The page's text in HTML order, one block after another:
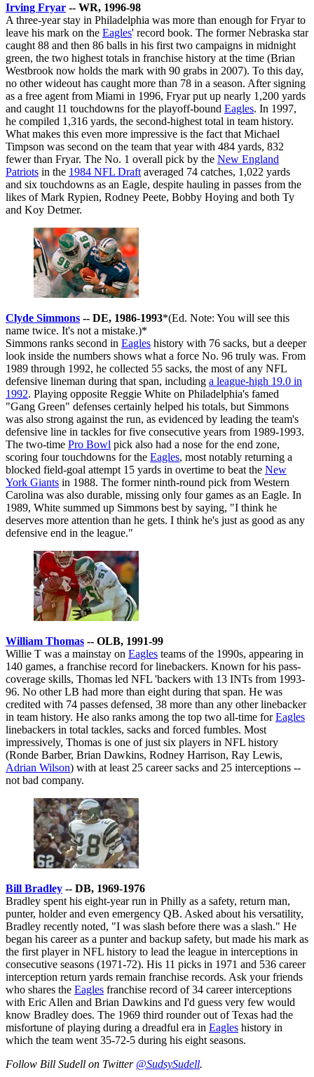
Irving Fryar -- WR, 1996-98
A three-year stay in Philadelphia was more than enough for Fryar to
leave his mark on the Eagles' record book. The former Nebraska star
caught 88 and then 86 balls in his first two campaigns in midnight
green, the two highest totals in franchise history at the time (Brian
Westbrook now holds the mark with 90 grabs in 2007). To this day,
no other wideout has caught more than 78 in a season. After signing
as a free agent from Miami in 1996, Fryar put up nearly 1,200 yards
and caught 11 touchdowns for the playoff-bound Eagles. In 1997,
he compiled 1,316 yards, the second-highest total in team history.
What makes this even more impressive is the fact that Michael
Timpson was second on the team that year with 484 yards, 832
fewer than Fryar. The No. 1 overall pick by the New England
Patriots in the 1984 NFL Draft averaged 74 catches, 1,022 yards
and six touchdowns as an Eagle, despite hauling in passes from the
likes of Mark Rypien, Rodney Peete, Bobby Hoying and both Ty
and Koy Detmer.
Clyde Simmons -- DE, 1986-1993*(Ed. Note: You will see this
name twice. It's not a mistake.)*
Simmons ranks second in Eagles history with 76 sacks, but a deeper
look inside the numbers shows what a force No. 96 truly was. From
1989 through 1992, he collected 55 sacks, the most of any NFL
defensive lineman during that span, including a league-high 19.0 in
1992. Playing opposite Reggie White on Philadelphia's famed
"Gang Green" defenses certainly helped his totals, but Simmons
was also strong against the run, as evidenced by leading the team's
defensive line in tackles for five consecutive years from 1989-1993.
The two-time Pro Bowl pick also had a nose for the end zone,
scoring four touchdowns for the Eagles, most notably returning a
blocked field-goal attempt 15 yards in overtime to beat the New
York Giants in 1988. The former ninth-round pick from Western
Carolina was also durable, missing only four games as an Eagle. In
1989, White summed up Simmons best by saying, "I think he
deserves more attention than he gets. I think he's just as good as any
defensive end in the league."
William Thomas -- OLB, 1991-99
Willie T was a mainstay on Eagles teams of the 1990s, appearing in
140 games, a franchise record for linebackers. Known for his pass-
coverage skills, Thomas led NFL 'backers with 13 INTs from 1993-
96. No other LB had more than eight during that span. He was
credited with 74 passes defensed, 38 more than any other linebacker
in team history. He also ranks among the top two all-time forEagles
linebackers in total tackles, sacks and forced fumbles. Most
impressively, Thomas is one of just six players in NFL history
(Ronde Barber, Brian Dawkins, Rodney Harrison, Ray Lewis,
Adrian Wilson) with at least 25 career sacks and 25 interceptions --
not bad company.
Bill Bradley -- DB, 1969-1976
Bradley spent his eight-year run in Philly as a safety, return man,
punter, holder and even emergency QB. Asked about his versatility,
Bradley recently noted, "I was slash before there was a slash." He
began his career as a punter and backup safety, but made his mark as
the first player in NFL history to lead the league in interceptions in
consecutive seasons (1971-72). His 11 picks in 1971 and 536 career
interception return yards remain franchise records. Ask your friends
who shares the Eagles franchise record of 34 career interceptions
with Eric Allen and Brian Dawkins and I'd guess very few would
know Bradley does. The 1969 third rounder out of Texas had the
misfortune of playing during a dreadful era in Eagles history in
which the team went 35-72-5 during his eight seasons.
Follow Bill Sudell on Twitter @SudsySudell.